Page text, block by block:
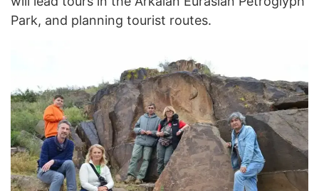
Park, and planning tourist routes.